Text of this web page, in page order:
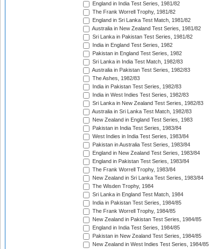
England in India Test Series, 1981/82
The Frank Worrell Trophy, 1981/82
England in Sri Lanka Test Match, 1981/82
Australia in New Zealand Test Series, 1981/82
Sri Lanka in Pakistan Test Series, 1981/82
India in England Test Series, 1982
Pakistan in England Test Series, 1982
Sri Lanka in India Test Match, 1982/83
Australia in Pakistan Test Series, 1982/83
The Ashes, 1982/83
India in Pakistan Test Series, 1982/83
India in West Indies Test Series, 1982/83
Sri Lanka in New Zealand Test Series, 1982/83
Australia in Sri Lanka Test Match, 1982/83
New Zealand in England Test Series, 1983
Pakistan in India Test Series, 1983/84
West Indies in India Test Series, 1983/84
Pakistan in Australia Test Series, 1983/84
England in New Zealand Test Series, 1983/84
England in Pakistan Test Series, 1983/84
The Frank Worrell Trophy, 1983/84
New Zealand in Sri Lanka Test Series, 1983/84
The Wisden Trophy, 1984
Sri Lanka in England Test Match, 1984
India in Pakistan Test Series, 1984/85
The Frank Worrell Trophy, 1984/85
New Zealand in Pakistan Test Series, 1984/85
England in India Test Series, 1984/85
Pakistan in New Zealand Test Series, 1984/85
New Zealand in West Indies Test Series, 1984/85